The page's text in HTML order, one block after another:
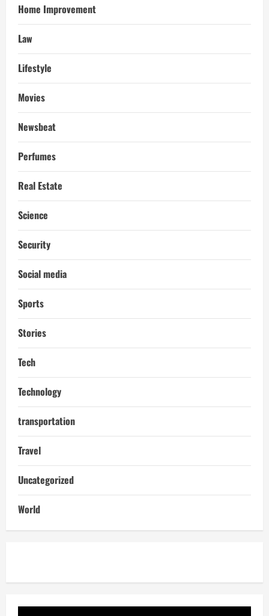
Home Improvement
Law
Lifestyle
Movies
Newsbeat
Perfumes
Real Estate
Science
Security
Social media
Sports
Stories
Tech
Technology
transportation
Travel
Uncategorized
World